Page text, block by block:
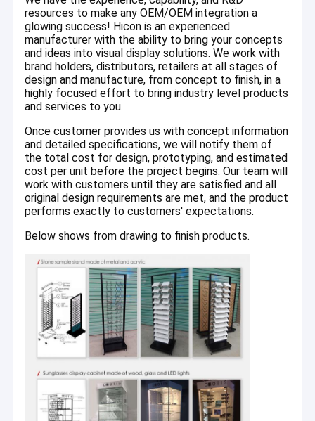
Factory Tour
Quality Control
Contact Us
Request A Quote
Sunglasses Display Case
Shoe Display Rack
Cosmetic Display Stand
Clothing Store Fixtures
Tile Display Racks
Wine Display Stand
Electronic Display
Food Display Rack
Accessories Display Stand
resources to make any OEM/OEM integration a
glowing success! Hicon is an experienced
manufacturer with the ability to bring your concepts
and ideas into visual display solutions. We work with
brand holders, distributors, retailers at all stages of
design and manufacture, from concept to finish, in a
highly focused effort to bring industry level products
and services to you.
Once customer provides us with concept information
and detailed specifications, we will notify them of
the total cost for design, prototyping, and estimated
cost per unit before the project begins. Our team will
work with customers until they are satisfied and all
original design requirements are met, and the product
performs exactly to customers' expectations.
Below shows from drawing to finish products.
categories, including metal, wood, acrylic, bamboo, plastic,
PVC, LED lighting, high resolution digital and offset graphics
etc.